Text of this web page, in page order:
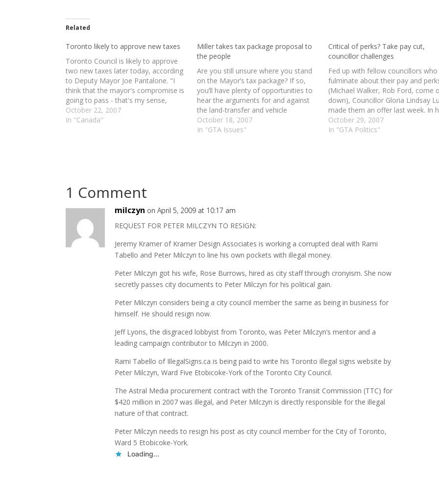
Related
Toronto likely to approve new taxes
Toronto Council is likely to approve
two new taxes later today, according
to Deputy Mayor Joe Pantalone. "I
think that the mayor's compromise is
going to pass - that's my sense,
absolutely," said Pantalone, who
represents Ward 19 (Trinity Spadina).
October 22, 2007
In "Canada"
Miller takes tax package proposal to
the people
Are you still unsure where you stand
on the Mayor’s tax package? If so,
you’ll have plenty of opportunities to
hear the arguments for and against
the land-transfer and vehicle
registration taxes today. read more |
digg story
October 18, 2007
In "GTA Issues"
Critical of perks? Take pay cut,
councillor challenges
Fed up with fellow councillors who
fulminate about their pay and
(Michael Walker, Rob Ford, come
down), Councillor Gloria Lindsay
made them an offer last week. In
speech on the mayor's tax plan (she
voted with the majority to approve
October 29, 2007
In "GTA Politics"
1 Comment
milczyn on April 5, 2009 at 10:17 am
REQUEST FOR PETER MILCZYN TO RESIGN:
Jeremy Kramer of Kramer Design Associates is working a corrupted deal with Rami
Tabello and Peter Milczyn to line his own pockets with illegal money.
Peter Milczyn got his wife, Rose Burrows, hired as city staff through cronyism. She now
secretly passes city documents to Peter Milczyn for his political gain.
Peter Milczyn considers being a city council member the same as being in business for
himself. He should resign now.
Jeff Lyons, the disgraced lobbyist from Toronto, was Peter Milczyn’s mentor and a
leading campaign contributor to Milczyn in 2000.
Rami Tabello of IllegalSigns.ca is being paid to write his Toronto illegal signs website by
Peter Milczyn, Ward Five Etobicoke-York of the Toronto City Council.
The Astral Media procurement contract with the Toronto Transit Commission (TTC) for
$420 million in 2007 was illegal, and Peter Milczyn is directly responsible for the illegal
nature of that contract.
Peter Milczyn needs to resign his post as city council member for the City of Toronto,
Ward 5 Etobicoke-York.
Loading...